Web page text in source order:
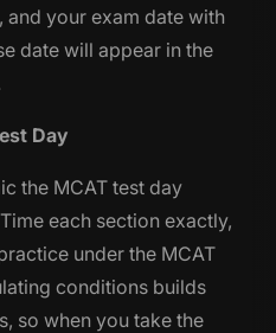
your exam date with
date will appear in the
Day
the MCAT test day
each section exactly,
under the MCAT
conditions builds
so when you take the